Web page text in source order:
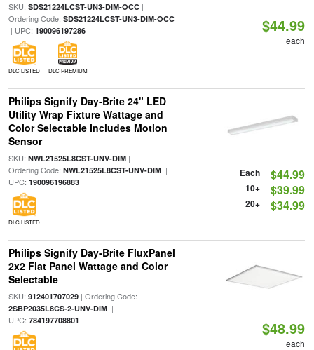
SKU: SDS21224LCST-UN3-DIM-OCC|
Ordering Code: SDS21224LCST-UN3-DIM-OCC
| UPC: 190096197286
DLC LISTED DLC PREMIUM
$44.99
each
Philips Signify Day-Brite 24" LED
Utility Wrap Fixture Wattage and
Color Selectable Includes Motion
Sensor
SKU: NWL21525L8CST-UNV-DIM|
Ordering Code: NWL21525L8CST-UNV-DIM|
UPC: 190096196883
DLC LISTED
Each $44.99
10+ $39.99
20+ $34.99
Philips Signify Day-Brite FluxPanel
2x2 Flat Panel Wattage and Color
Selectable
SKU: 912401707029| Ordering Code:
2SBP2035L8CS-2-UNV-DIM|
UPC: 784197708801 $48.99
each